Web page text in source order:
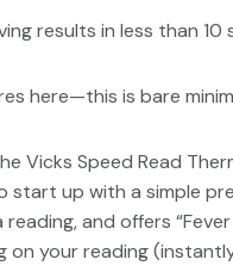
results in less than 10
here—this is bare
Vicks Speed Read
start up with a simple
and offers
your reading